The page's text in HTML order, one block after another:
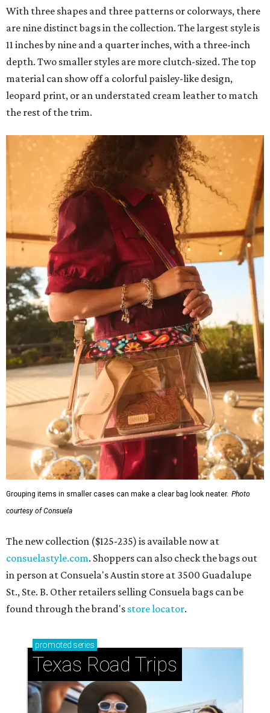
With three shapes and three patterns or colorways, there
are nine distinct bags in the collection. The largest style is
11 inches by nine and a quarter inches, with a three-inch
depth. Two smaller styles are more clutch-sized. The top
material can show off a colorful paisley-like design,
leopard print, or an understated cream leather to match
the rest of the trim.
Grouping items in smaller cases can make a clear bag look neater. Photo
courtesy of Consuela
The new collection ($125-235) is available now at
consuelastyle.com. Shoppers can also check the bags out
in person at Consuela's Austin store at 3500 Guadalupe
St., Ste. B. Other retailers selling Consuela bags can be
found through the brand's store locator.
promoted series
Texas Road Trips